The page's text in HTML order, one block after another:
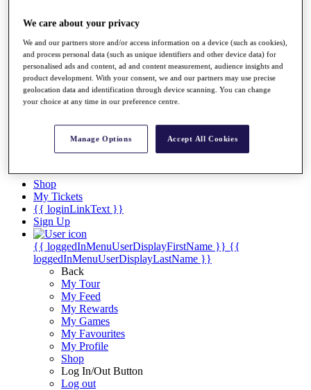
Rankings
News
Past Champions
Overview
Articles
Videos
Discover Players
Exemption Categories
Shop
My Tickets
{{ loginLinkText }}
Sign Up
{{ loggedInMenuUserDisplayFirstName }} {{
loggedInMenuUserDisplayLastName }}
Back
My Tour
My Feed
My Rewards
My Games
My Favourites
My Profile
Shop
Log In/Out Button
Log out
We care about your privacy
We and our partners store and/or access information on a device (such as cookies),
and process personal data (such as unique identifiers and other device data) for
personalised ads and content, ad and content measurement, audience insights and
product development. With your consent, we and our partners may use precise
geolocation data and identification through device scanning. You can change
your choice at any time in our preference centre.
Manage Options Accept All Cookies